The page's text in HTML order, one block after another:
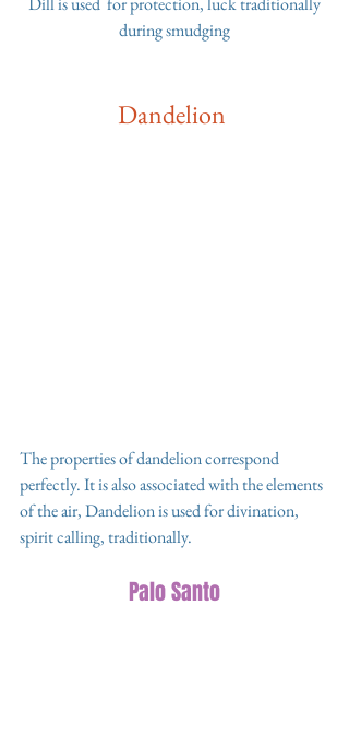
during smudging
Dandelion
The properties of dandelion correspond
perfectly. It is also associated with the elements
of the air, Dandelion is used for divination,
spirit calling, traditionally.
Palo Santo